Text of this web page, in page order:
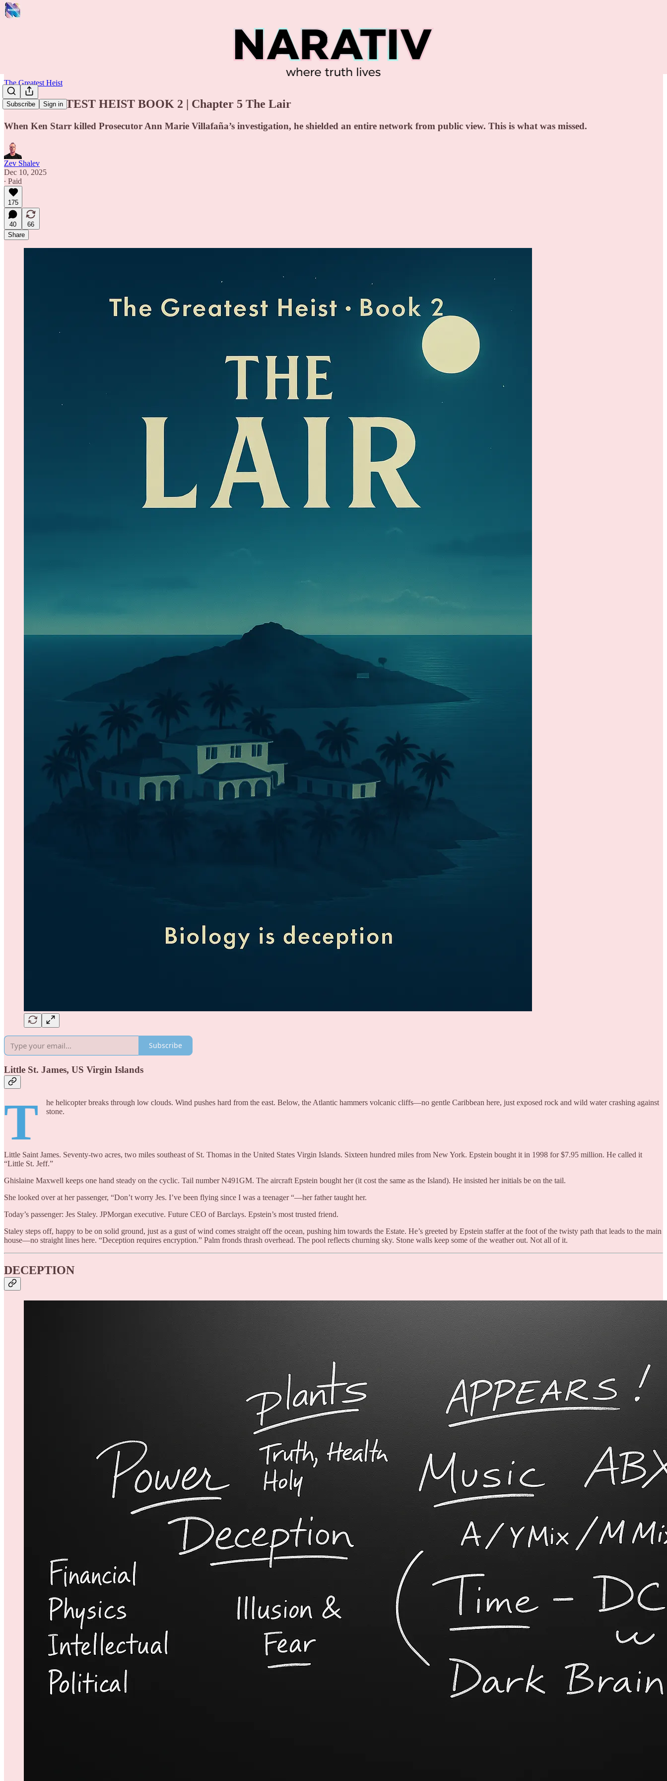
Subscribe Sign in
The Greatest Heist
THE GREATEST HEIST BOOK 2 | Chapter 5 The Lair
When Ken Starr killed Prosecutor Ann Marie Villafaña’s investigation, he shielded an entire network from public view. This is what was missed.
Zev Shalev
Dec 10, 2025
∙ Paid
175
40
66
Share
Subscribe
Little St. James, US Virgin Islands
T
he helicopter breaks through low clouds. Wind pushes hard from the east. Below, the Atlantic hammers volcanic cliffs—no gentle Caribbean here, just exposed rock and wild water crashing against
stone.
Little Saint James. Seventy-two acres, two miles southeast of St. Thomas in the United States Virgin Islands. Sixteen hundred miles from New York. Epstein bought it in 1998 for $7.95 million. He called it
“Little St. Jeff.”
Ghislaine Maxwell keeps one hand steady on the cyclic. Tail number N491GM. The aircraft Epstein bought her (it cost the same as the Island). He insisted her initials be on the tail.
She looked over at her passenger, “Don’t worry Jes. I’ve been flying since I was a teenager “—her father taught her.
Today’s passenger: Jes Staley. JPMorgan executive. Future CEO of Barclays. Epstein’s most trusted friend.
Staley steps off, happy to be on solid ground, just as a gust of wind comes straight off the ocean, pushing him towards the Estate. He’s greeted by Epstein staffer at the foot of the twisty path that leads to the main
house—no straight lines here. “Deception requires encryption.” Palm fronds thrash overhead. The pool reflects churning sky. Stone walls keep some of the weather out. Not all of it.
DECEPTION